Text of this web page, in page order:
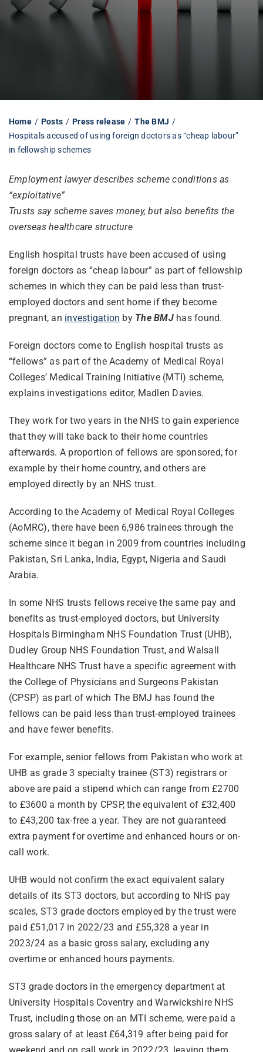
Home Posts Press release
The BMJ
Hospitals accused of using foreign doctors as “cheap labour”
in fellowship schemes
Employment lawyer describes scheme conditions as
“exploitative”
Trusts say scheme saves money, but also benefits the
overseas healthcare structure
English hospital trusts have been accused of using
foreign doctors as “cheap labour” as part of fellowship
schemes in which they can be paid less than trust-
employed doctors and sent home if they become
pregnant, an investigation by The BMJhas found.
Foreign doctors come to English hospital trusts as
“fellows” as part of the Academy of Medical Royal
Colleges’ Medical Training Initiative (MTI) scheme,
explains investigations editor, Madlen Davies.
They work for two years in the NHS to gain experience
that they will take back to their home countries
afterwards. A proportion of fellows are sponsored, for
example by their home country, and others are
employed directly by an NHS trust.
According to the Academy of Medical Royal Colleges
(AoMRC), there have been 6,986 trainees through the
scheme since it began in 2009 from countries including
Pakistan, Sri Lanka, India, Egypt, Nigeria and Saudi
Arabia.
In some NHS trusts fellows receive the same pay and
benefits as trust-employed doctors, but University
Hospitals Birmingham NHS Foundation Trust (UHB),
Dudley Group NHS Foundation Trust, and Walsall
Healthcare NHS Trust have a specific agreement with
the College of Physicians and Surgeons Pakistan
(CPSP) as part of which The BMJ has found the
fellows can be paid less than trust-employed trainees
and have fewer benefits.
For example, senior fellows from Pakistan who work at
UHB as grade 3 specialty trainee (ST3) registrars or
above are paid a stipend which can range from £2700
to £3600 a month by CPSP, the equivalent of £32,400
to £43,200 tax-free a year. They are not guaranteed
extra payment for overtime and enhanced hours or on-
call work.
UHB would not confirm the exact equivalent salary
details of its ST3 doctors, but according to NHS pay
scales, ST3 grade doctors employed by the trust were
paid £51,017 in 2022/23 and £55,328 a year in
2023/24 as a basic gross salary, excluding any
overtime or enhanced hours payments.
ST3 grade doctors in the emergency department at
University Hospitals Coventry and Warwickshire NHS
Trust, including those on an MTI scheme, were paid a
gross salary of at least £64,319 after being paid for
weekend and on call work in 2022/23, leaving them